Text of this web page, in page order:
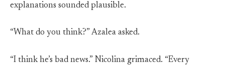
explanations sounded plausible.
“What do you think?” Azalea asked.
“I think he’s bad news.” Nicolina grimaced. “Every